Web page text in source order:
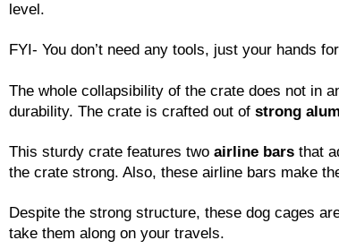
level.
FYI- You don’t need any tools, just your hands
The whole collapsibility of the crate does not in
durability. The crate is crafted out of strong
This sturdy crate features two airline bars that
the crate strong. Also, these airline bars make
Despite the strong structure, these dog cages
take them along on your travels.